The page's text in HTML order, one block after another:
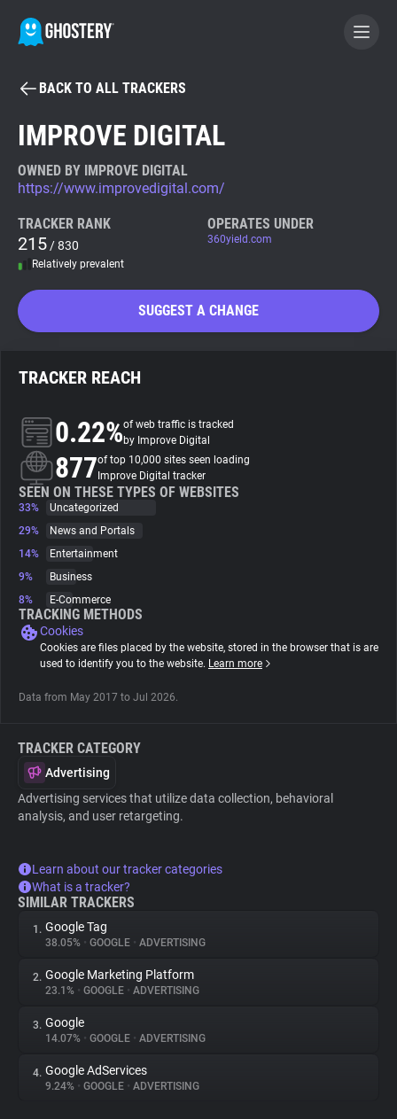
BECOME A CONTRIBUTOR
Tracker & Ad Blocker
WhoTracks.Me
Search
About
Trackers
Websites
Tracking Reach
BACK TO ALL TRACKERS
IMPROVE DIGITAL
OWNED BY IMPROVE DIGITAL
https://www.improvedigital.com/
TRACKER RANK
215 / 830
Relatively prevalent
OPERATES UNDER
360yield.com
SUGGEST A CHANGE
TRACKER REACH
0.22%of web traffic is tracked
by Improve Digital
877of top 10,000 sites seen loading
Improve Digital tracker
SEEN ON THESE TYPES OF WEBSITES
33%
Uncategorized
29%
News and Portals
14%
Entertainment
9%
Business
8%
E-Commerce
TRACKING METHODS
Cookies
Cookies are files placed by the website, stored in the browser that is are
used to identify you to the website. Learn more
Data from May 2017 to Jul 2026.
TRACKER CATEGORY
Advertising
Advertising services that utilize data collection, behavioral
analysis, and user retargeting.
Learn about our tracker categories
What is a tracker?
SIMILAR TRACKERS
1. Google Tag
38.05% • GOOGLE • ADVERTISING
2. Google Marketing Platform
23.1% • GOOGLE • ADVERTISING
3. Google
14.07% • GOOGLE • ADVERTISING
4. Google AdServices
9.24% • GOOGLE • ADVERTISING